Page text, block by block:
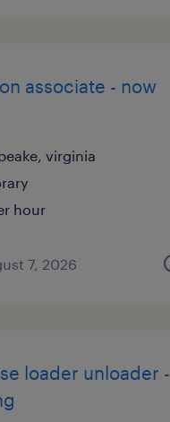
associate - now
virginia
hour
7, 2026
loader unloader -